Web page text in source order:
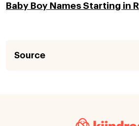
Baby Boy Names Starting in R
Source